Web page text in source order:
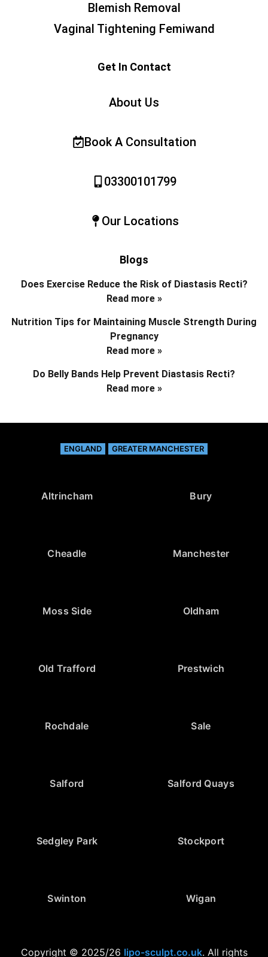
Blemish Removal
Vaginal Tightening Femiwand
Get In Contact
About Us
Book A Consultation
03300101799
Our Locations
Blogs
Does Exercise Reduce the Risk of Diastasis Recti?
Read more »
Nutrition Tips for Maintaining Muscle Strength During
Pregnancy
Read more »
Do Belly Bands Help Prevent Diastasis Recti?
Read more »
ENGLAND GREATER MANCHESTER
Altrincham Bury
Cheadle Manchester
Moss Side Oldham
Old Trafford Prestwich
Rochdale Sale
Salford Salford Quays
Sedgley Park Stockport
Swinton Wigan
Copyright © 2025/26 lipo-sculpt.co.uk. All rights